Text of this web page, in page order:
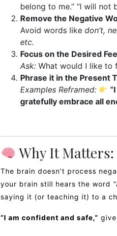
belong to me.” “I will not
Remove the Negative
Avoid words like don’t,
etc.
Focus on the Desired
Ask: What would I like to
Phrase it in the Present
Examples Reframed:
gratefully embrace all
Why It Matters:
The brain doesn’t process
your brain still hears the word
saying it (or teaching it) to a
“I am confident and safe,”